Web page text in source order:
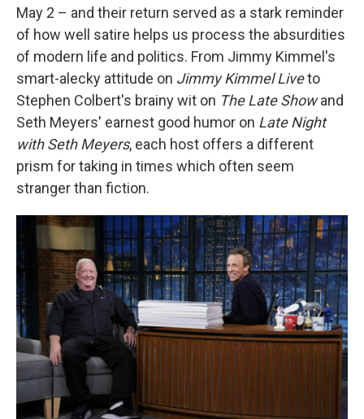
May 2 – and their return served as a stark reminder
of how well satire helps us process the absurdities
of modern life and politics. From Jimmy Kimmel's
smart-alecky attitude on Jimmy Kimmel Liveto
Stephen Colbert's brainy wit on The Late Showand
Seth Meyers' earnest good humor on Late Night
with Seth Meyers, each host offers a different
prism for taking in times which often seem
stranger than fiction.